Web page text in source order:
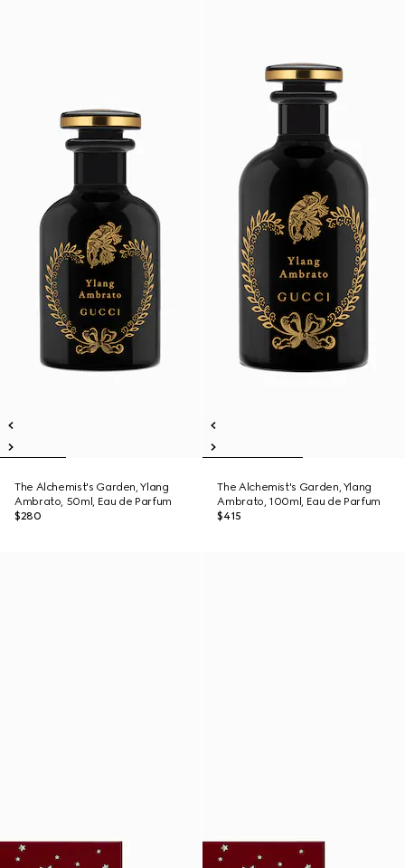
The Alchemist's Garden, Ylang
Ambrato, 50ml, Eau de Parfum
$280
The Alchemist's Garden, Ylang
Ambrato, 100ml, Eau de Parfum
$415